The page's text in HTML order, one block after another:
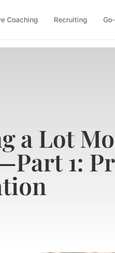
Coaching Recruiting
a Lot
1: